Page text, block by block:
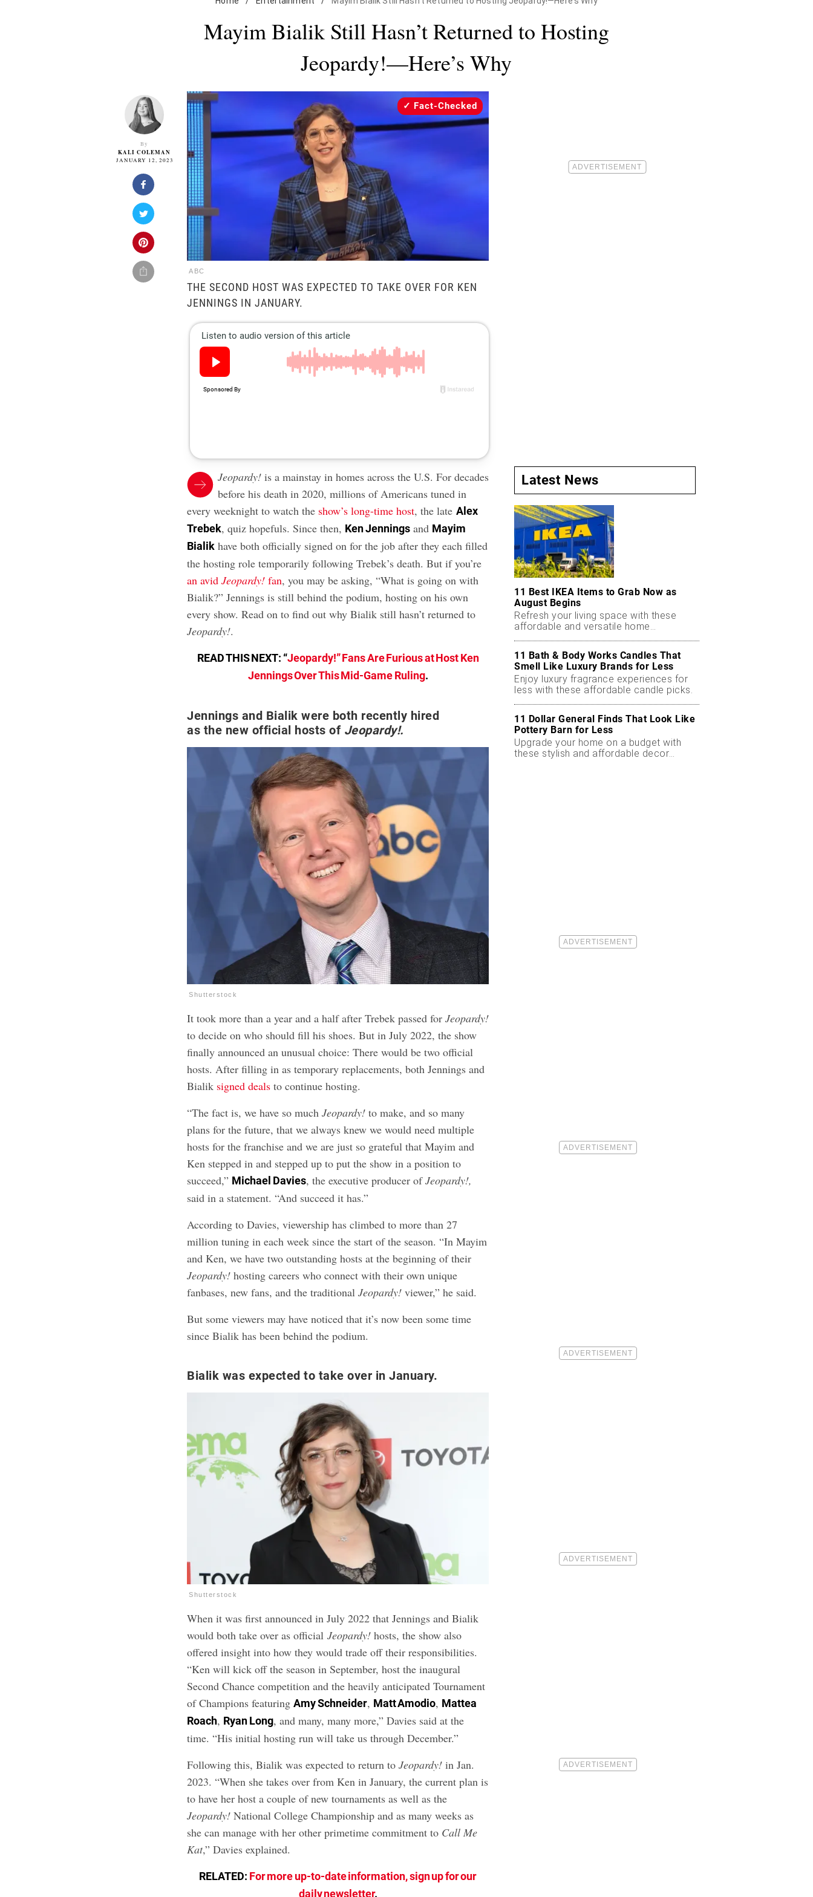
Mayim Bialik Still Hasn’t Returned to Hosting
Jeopardy!—Here’s Why
By
KALI COLEMAN
JANUARY 12, 2023
ABC
Fact-Checked
THE SECOND HOST WAS EXPECTED TO TAKE OVER FOR KEN
JENNINGS IN JANUARY.
Jeopardy! is a mainstay in homes across the U.S. For decades
before his death in 2020, millions of Americans tuned in
every weeknight to watch the show’s long-time host, the lateAlex
Trebek, quiz hopefuls. Since then, Ken Jenningsand Mayim
Bialik have both officially signed on for the job after they each filled
the hosting role temporarily following Trebek’s death. But if you’re
an avidJeopardy! fan, you may be asking, “What is going on with
Bialik?” Jennings is still behind the podium, hosting on his own
every show. Read on to find out why Bialik still hasn’t returned to
Jeopardy!.
READ THIS NEXT: “Jeopardy!” Fans Are Furious at Host Ken
Jennings Over This Mid-Game Ruling.
Jennings and Bialik were both recently hired
as the new official hosts of Jeopardy!.
Shutterstock
It took more than a year and a half after Trebek passed forJeopardy!
to decide on who should fill his shoes. But in July 2022, the show
finally announced an unusual choice: There would be two official
hosts. After filling in as temporary replacements, both Jennings and
Bialik signed deals to continue hosting.
“The fact is, we have so muchJeopardy! to make, and so many
plans for the future, that we always knew we would need multiple
hosts for the franchise and we are just so grateful that Mayim and
Ken stepped in and stepped up to put the show in a position to
succeed,” Michael Davies, the executive producer ofJeopardy!,
said in a statement. “And succeed it has.”
According to Davies, viewership has climbed to more than 27
million tuning in each week since the start of the season. “In Mayim
and Ken, we have two outstanding hosts at the beginning of their
Jeopardy! hosting careers who connect with their own unique
fanbases, new fans, and the traditionalJeopardy! viewer,” he said.
But some viewers may have noticed that it’s now been some time
since Bialik has been behind the podium.
Bialik was expected to take over in January.
Shutterstock
When it was first announced in July 2022 that Jennings and Bialik
would both take over as officialJeopardy! hosts, the show also
offered insight into how they would trade off their responsibilities.
“Ken will kick off the season in September, host the inaugural
Second Chance competition and the heavily anticipated Tournament
of Champions featuringAmy Schneider, Matt Amodio, Mattea
Roach, Ryan Long, and many, many more,” Davies said at the
time. “His initial hosting run will take us through December.”
Following this, Bialik was expected to return toJeopardy! in Jan.
2023. “When she takes over from Ken in January, the current plan is
to have her host a couple of new tournaments as well as the
Jeopardy! National College Championship and as many weeks as
she can manage with her other primetime commitment to Call Me
Kat,” Davies explained.
RELATED: For more up-to-date information, sign up for our
daily newsletter.
Latest News
11 Best IKEA Items to Grab Now as
August Begins
Refresh your living space with these
affordable and versatile home
11 Bath & Body Works Candles That
Smell Like Luxury Brands for Less
Enjoy luxury fragrance experiences for
less with these affordable candle picks.
11 Dollar General Finds That Look Like
Pottery Barn for Less
Upgrade your home on a budget with
these stylish and affordable decor